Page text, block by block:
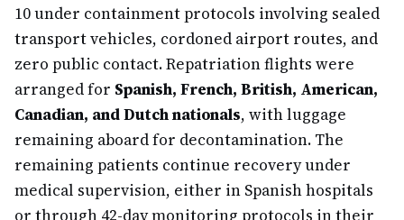
10 under containment protocols involving sealed
transport vehicles, cordoned airport routes, and
zero public contact. Repatriation flights were
arranged for Spanish, French, British, American,
Canadian, and Dutch nationals, with luggage
remaining aboard for decontamination. The
remaining patients continue recovery under
medical supervision, either in Spanish hospitals
or through 42-day monitoring protocols in their